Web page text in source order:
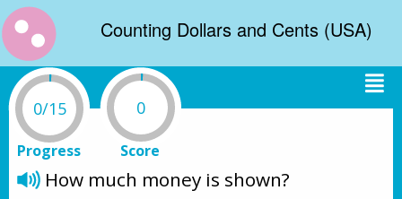
Counting Dollars and Cents (USA)
0/15
Progress
0
Score
How much money is shown?